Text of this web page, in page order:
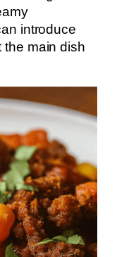
introduce
the main dish